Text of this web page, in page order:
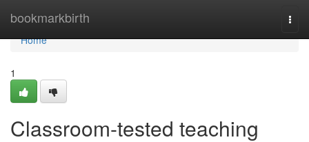
bookmarkbirth
Home
Home
1
Classroom-tested teaching